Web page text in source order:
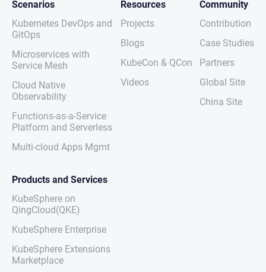
Scenarios
Kubernetes DevOps and
GitOps
Microservices with
Service Mesh
Cloud Native
Observability
Functions-as-a-Service
Platform and Serverless
Multi-cloud Apps Mgmt
Resources
Projects
Blogs
KubeCon & QCon
Videos
Community
Contribution
Case Studies
Partners
Global Site
China Site
Products and Services
KubeSphere on
QingCloud(QKE)
KubeSphere Enterprise
KubeSphere Extensions
Marketplace